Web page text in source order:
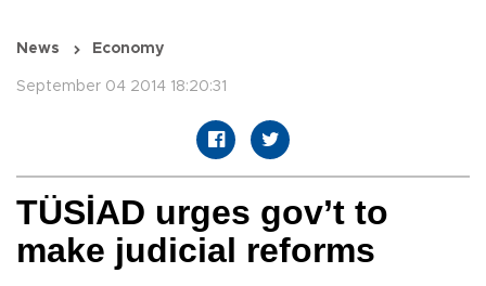
News Economy
September 04 2014 18:20:31
TÜSİAD urges gov’t to
make judicial reforms